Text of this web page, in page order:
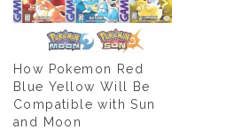
How Pokemon Red
Blue Yellow Will Be
Compatible with Sun
and Moon